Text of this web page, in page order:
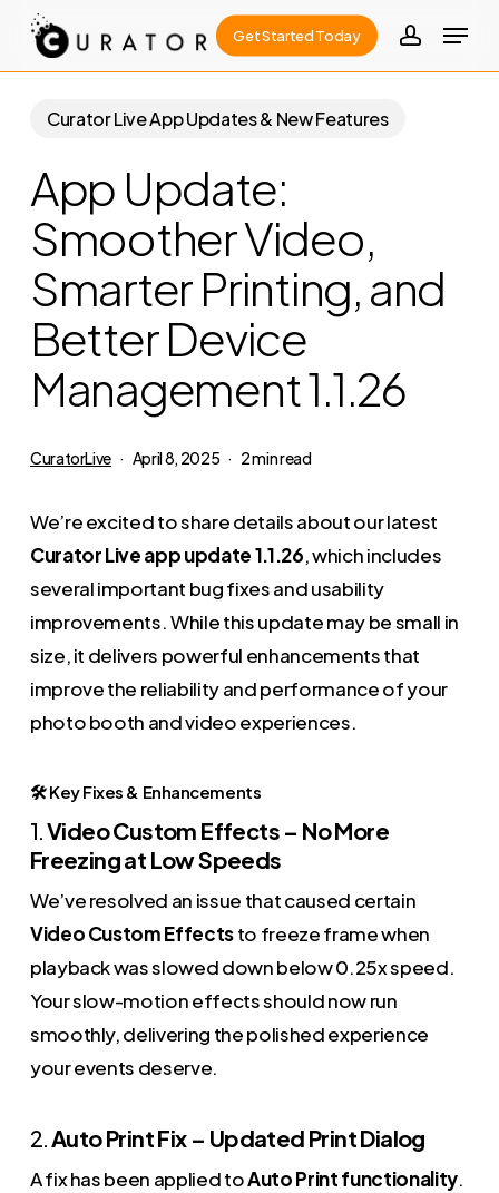
Skip
content
Get Started Today
account
Menu
Curator Live App Updates & New Features
App Update:
Smoother Video,
Smarter Printing, and
Better Device
Management 1.1.26
CuratorLive April 8, 2025 2 min read
We’re excited to share details about our latest
Curator Live app update 1.1.26, which includes
several important bug fixes and usability
improvements. While this update may be small in
size, it delivers powerful enhancements that
improve the reliability and performance of your
photo booth and video experiences.
🛠️ Key Fixes & Enhancements
1.Video Custom Effects – No More
Freezing at Low Speeds
We’ve resolved an issue that caused certain
Video Custom Effectsto freeze frame when
playback was slowed down below 0.25x speed.
Your slow-motion effects should now run
smoothly, delivering the polished experience
your events deserve.
2. Auto Print Fix – Updated Print Dialog
A fix has been applied toAuto Print functionality.
Close